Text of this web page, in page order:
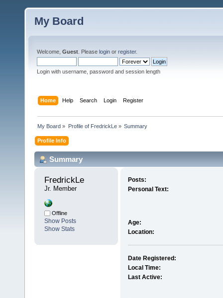
My Board
Welcome, Guest . Please login or register.
Login with username, password and session length
Home Help Search Login Register
My Board » Profile of FredrickLe» Summary
Profile Info
Summary
FredrickLe
Jr. Member
Offline
Show Posts
Show Stats
Posts:
Personal Text:
Age:
Location:
Date Registered:
Local Time:
Last Active: